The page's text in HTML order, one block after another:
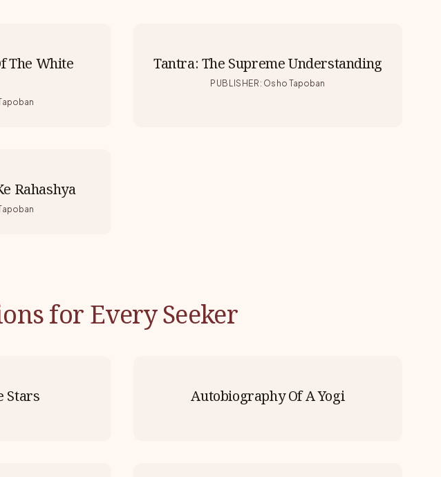
The White
Tantra: The Supreme Understanding
PUBLISHER : Osho Tapoban
Rahashya
for Every Seeker
Stars Autobiography Of A Yogi